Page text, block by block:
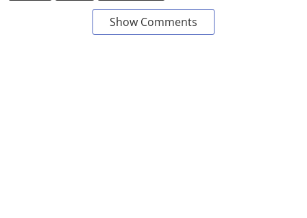
Show Comments